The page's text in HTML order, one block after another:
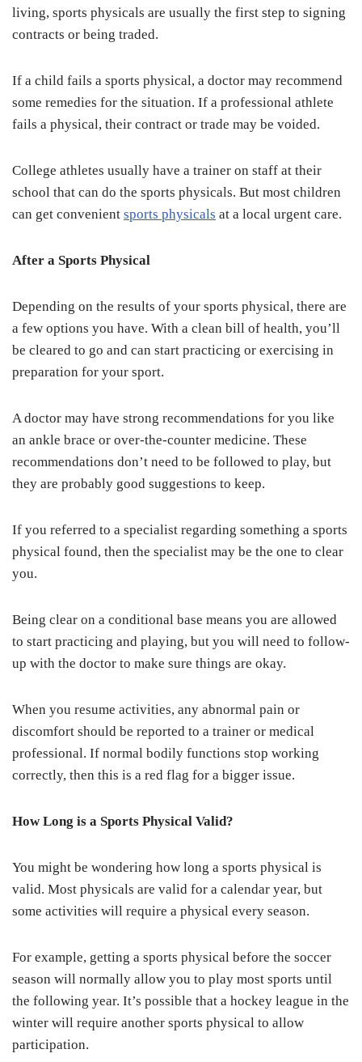
living, sports physicals are usually the first step to signing
contracts or being traded.
If a child fails a sports physical, a doctor may recommend
some remedies for the situation. If a professional athlete
fails a physical, their contract or trade may be voided.
College athletes usually have a trainer on staff at their
school that can do the sports physicals. But most children
can get convenient sports physicals at a local urgent care.
After a Sports Physical
Depending on the results of your sports physical, there are
a few options you have. With a clean bill of health, you’ll
be cleared to go and can start practicing or exercising in
preparation for your sport.
A doctor may have strong recommendations for you like
an ankle brace or over-the-counter medicine. These
recommendations don’t need to be followed to play, but
they are probably good suggestions to keep.
If you referred to a specialist regarding something a sports
physical found, then the specialist may be the one to clear
you.
Being clear on a conditional base means you are allowed
to start practicing and playing, but you will need to follow-
up with the doctor to make sure things are okay.
When you resume activities, any abnormal pain or
discomfort should be reported to a trainer or medical
professional. If normal bodily functions stop working
correctly, then this is a red flag for a bigger issue.
How Long is a Sports Physical Valid?
You might be wondering how long a sports physical is
valid. Most physicals are valid for a calendar year, but
some activities will require a physical every season.
For example, getting a sports physical before the soccer
season will normally allow you to play most sports until
the following year. It’s possible that a hockey league in the
winter will require another sports physical to allow
participation.